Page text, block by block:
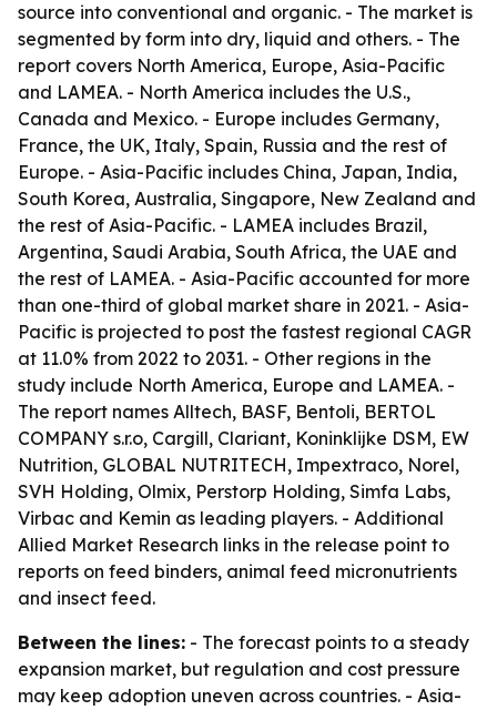
source into conventional and organic. - The market is
segmented by form into dry, liquid and others. - The
report covers North America, Europe, Asia-Pacific
and LAMEA. - North America includes the U.S.,
Canada and Mexico. - Europe includes Germany,
France, the UK, Italy, Spain, Russia and the rest of
Europe. - Asia-Pacific includes China, Japan, India,
South Korea, Australia, Singapore, New Zealand and
the rest of Asia-Pacific. - LAMEA includes Brazil,
Argentina, Saudi Arabia, South Africa, the UAE and
the rest of LAMEA. - Asia-Pacific accounted for more
than one-third of global market share in 2021. - Asia-
Pacific is projected to post the fastest regional CAGR
at 11.0% from 2022 to 2031. - Other regions in the
study include North America, Europe and LAMEA. -
The report names Alltech, BASF, Bentoli, BERTOL
COMPANY s.r.o, Cargill, Clariant, Koninklijke DSM, EW
Nutrition, GLOBAL NUTRITECH, Impextraco, Norel,
SVH Holding, Olmix, Perstorp Holding, Simfa Labs,
Virbac and Kemin as leading players. - Additional
Allied Market Research links in the release point to
reports on feed binders, animal feed micronutrients
and insect feed.
Between the lines: - The forecast points to a steady
expansion market, but regulation and cost pressure
may keep adoption uneven across countries. - Asia-